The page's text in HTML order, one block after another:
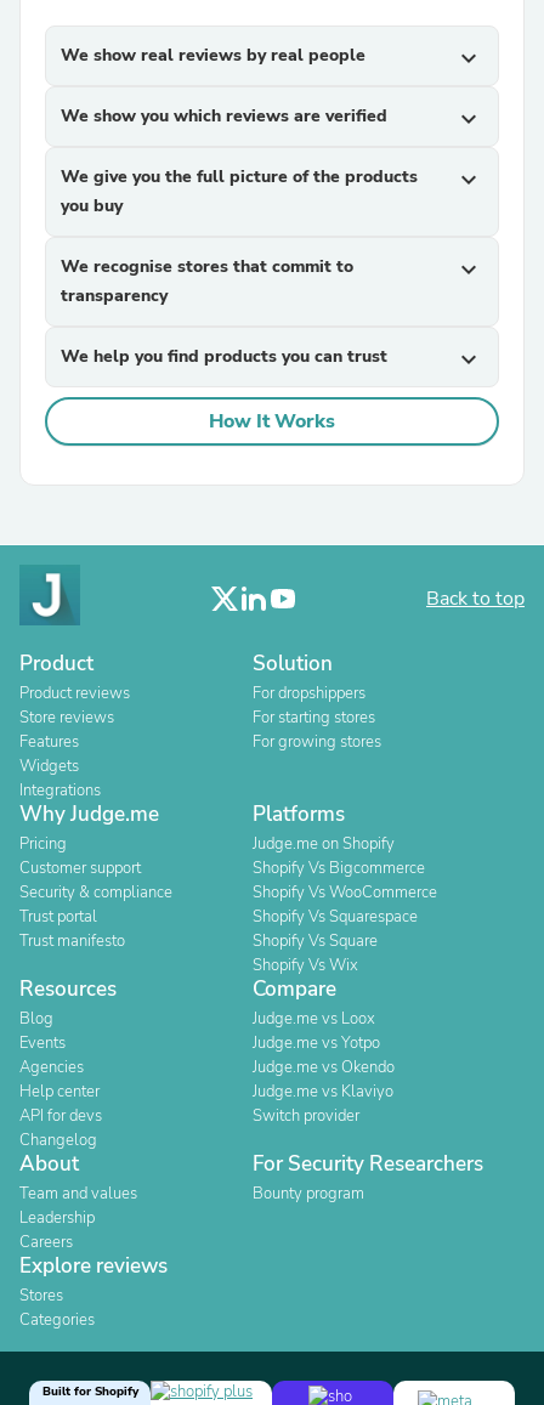
We show real reviews by real people expand_more
We show you which reviews are verified expand_more
We give you the full picture of the products
you buy
expand_more
We recognise stores that commit to
transparency
expand_more
We help you find products you can trust expand_more
How It Works
Back to top
Product
Product reviews
Store reviews
Features
Widgets
Integrations
Solution
For dropshippers
For starting stores
For growing stores
Why Judge.me
Pricing
Customer support
Security & compliance
Trust portal
Trust manifesto
Platforms
Judge.me on Shopify
Shopify Vs Bigcommerce
Shopify Vs WooCommerce
Shopify Vs Squarespace
Shopify Vs Square
Shopify Vs Wix
Resources
Blog
Events
Agencies
Help center
API for devs
Changelog
Compare
Judge.me vs Loox
Judge.me vs Yotpo
Judge.me vs Okendo
Judge.me vs Klaviyo
Switch provider
About
Team and values
Leadership
Careers
For Security Researchers
Bounty program
Explore reviews
Stores
Categories
Built for Shopify